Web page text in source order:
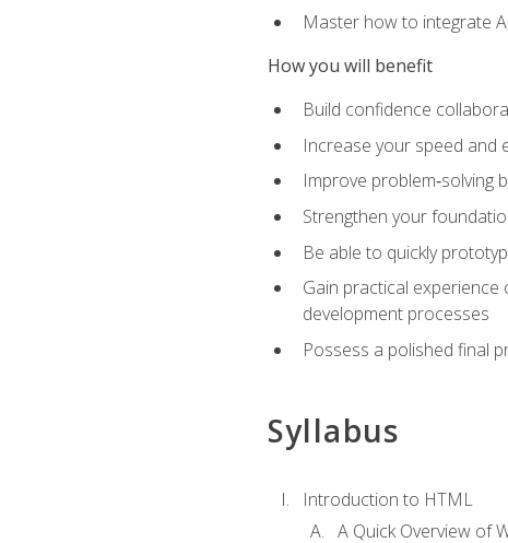
Master how to integrate
How you will benefit
Build confidence
Increase your speed and
Improve problem‑solving
Strengthen your
Be able to quickly
Gain practical
development processes
Possess a polished final
Syllabus
Introduction to HTML
A Quick Overview of